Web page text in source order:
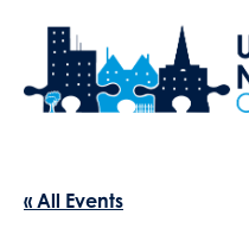
« All Events